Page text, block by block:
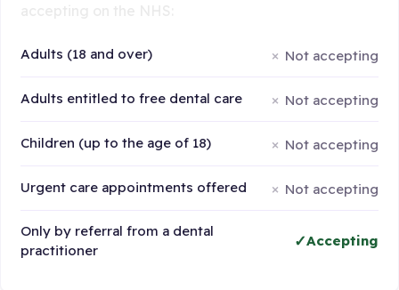
Adults (18 and over) Not accepting
Adults entitled to free dental care Not accepting
Children (up to the age of 18) Not accepting
Urgent care appointments offered Not accepting
Only by referral from a dental
practitioner
Accepting